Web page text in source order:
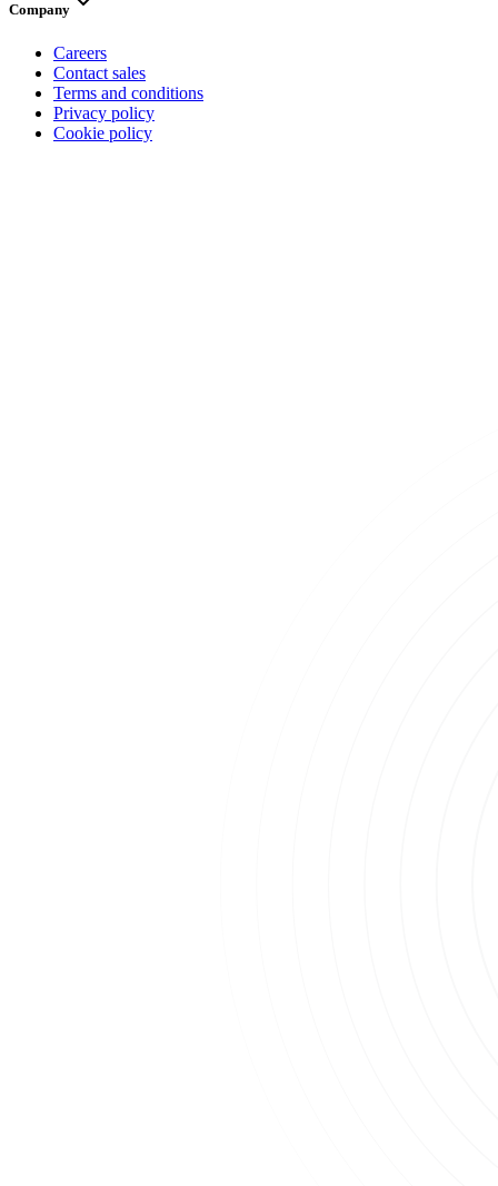
Company
Careers
Contact sales
Terms and conditions
Privacy policy
Cookie policy